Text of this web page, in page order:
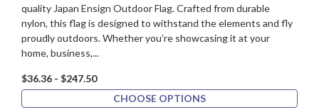
quality Japan Ensign Outdoor Flag. Crafted from durable
nylon, this flag is designed to withstand the elements and fly
proudly outdoors. Whether you’re showcasing it at your
home, business,...
$36.36 - $247.50
CHOOSE OPTIONS